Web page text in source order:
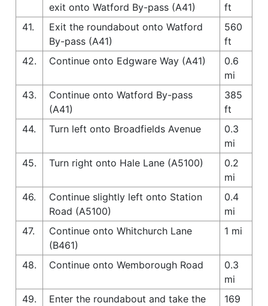
exit onto Watford By-pass (A41)
ft
41.
Exit the roundabout onto Watford
By-pass (A41)
560
ft
42.
Continue onto Edgware Way (A41)
0.6
mi
43.
Continue onto Watford By-pass
(A41)
385
ft
44.
Turn left onto Broadfields Avenue
0.3
mi
45.
Turn right onto Hale Lane (A5100)
0.2
mi
46.
Continue slightly left onto Station
Road (A5100)
0.4
mi
47.
Continue onto Whitchurch Lane
(B461)
1 mi
48. Continue onto Wemborough Road
0.3
mi
49.
Enter the roundabout and take the
169